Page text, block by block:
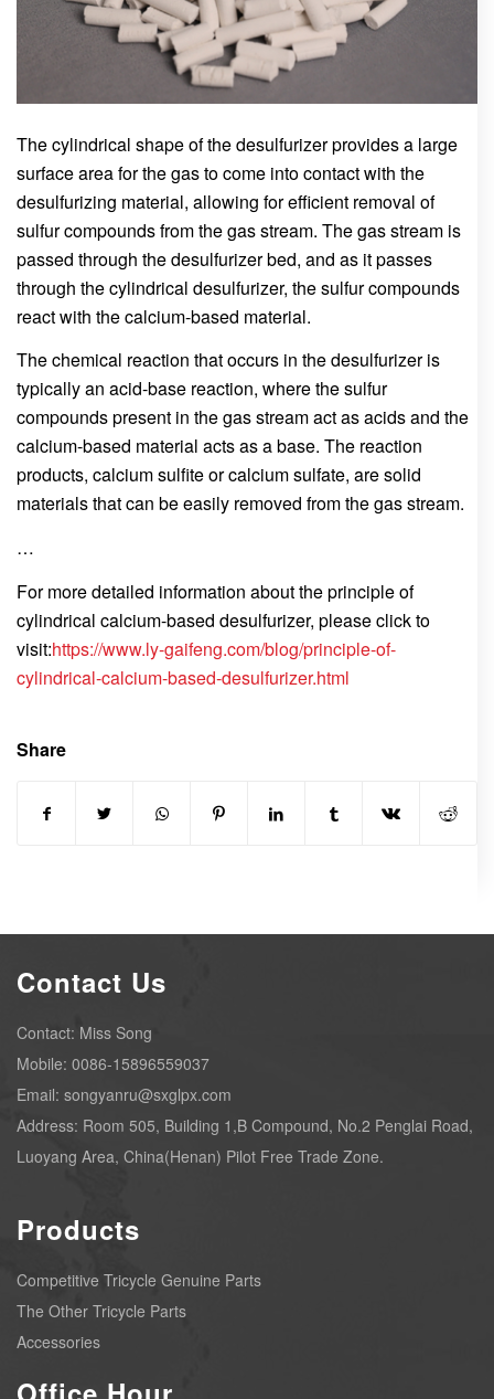
The cylindrical shape of the desulfurizer provides a large
surface area for the gas to come into contact with the
desulfurizing material, allowing for efficient removal of
sulfur compounds from the gas stream. The gas stream is
passed through the desulfurizer bed, and as it passes
through the cylindrical desulfurizer, the sulfur compounds
react with the calcium-based material.
The chemical reaction that occurs in the desulfurizer is
typically an acid-base reaction, where the sulfur
compounds present in the gas stream act as acids and the
calcium-based material acts as a base. The reaction
products, calcium sulfite or calcium sulfate, are solid
materials that can be easily removed from the gas stream.
…
For more detailed information about the principle of
cylindrical calcium-based desulfurizer, please click to
visit:https://www.ly-gaifeng.com/blog/principle-of-
cylindrical-calcium-based-desulfurizer.html
Share
Contact Us
Contact: Miss Song
Mobile: 0086-15896559037
Email: songyanru@sxglpx.com
Address: Room 505, Building 1,B Compound, No.2 Penglai Road,
Luoyang Area, China(Henan) Pilot Free Trade Zone.
Products
Competitive Tricycle Genuine Parts
The Other Tricycle Parts
Accessories